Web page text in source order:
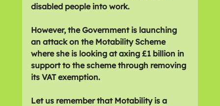
disabled people into work.
However, the Government is launching
an attack on the Motability Scheme
where she is looking at axing £1 billion in
support to the scheme through removing
its VAT exemption.
Let us remember that Motability is a